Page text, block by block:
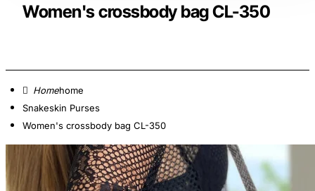
Women's crossbody bag CL-350
home
Snakeskin Purses
Women's crossbody bag CL-350